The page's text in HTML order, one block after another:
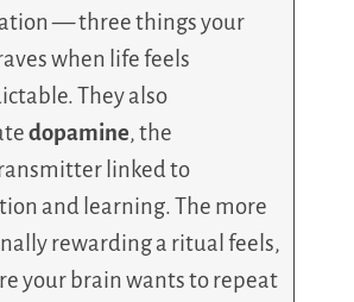
— three things your
when life feels
They also
dopamine, the
linked to
and learning. The more
rewarding a ritual feels,
your brain wants to repeat